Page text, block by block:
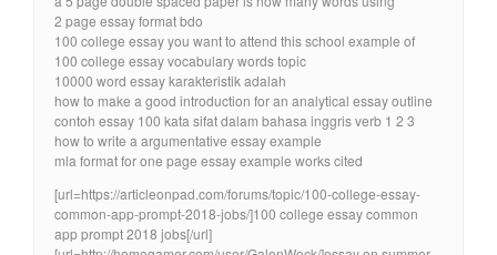
2 page essay format bdo
100 college essay you want to attend this school example of
100 college essay vocabulary words topic
10000 word essay karakteristik adalah
how to make a good introduction for an analytical essay outline
contoh essay 100 kata sifat dalam bahasa inggris verb 1 2 3
how to write a argumentative essay example
mla format for one page essay example works cited
[url=https://articleonpad.com/forums/topic/100-college-essay-
common-app-prompt-2018-jobs/]100 college essay common
app prompt 2018 jobs[/url]